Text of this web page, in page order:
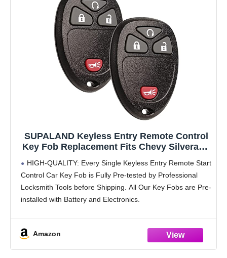
SUPALAND Keyless Entry Remote Control
Key Fob Replacement Fits Chevy Silverado
Yukon Sierra 1500 2500 3500 HD Acadia
2007 2008 2009 2010 2011 2012 2013
OUC60270
HIGH-QUALITY: Every Single Keyless Entry Remote Start
Control Car Key Fob is Fully Pre-tested by Professional
Locksmith Tools before Shipping. All Our Key Fobs are Pre-
installed with Battery and Electronics.
Amazon